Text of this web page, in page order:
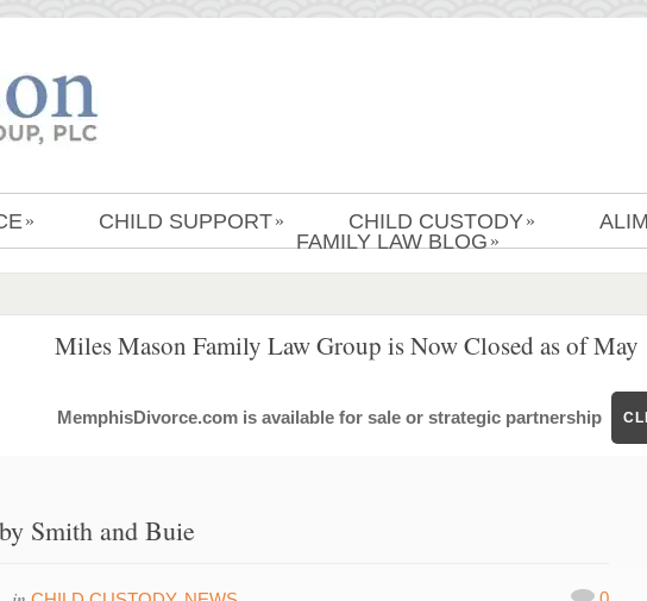
» CHILD SUPPORT » CHILD CUSTODY »
FAMILY LAW BLOG »
Miles Mason Family Law Group is Now Closed as of May
MemphisDivorce.com is available for sale or strategic partnership
Smith and Buie